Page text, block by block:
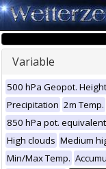
Variable
500 hPa Geopot. Height
Precipitation 2m Temp.
850 hPa pot.
High clouds Medium
Min/Max Temp.